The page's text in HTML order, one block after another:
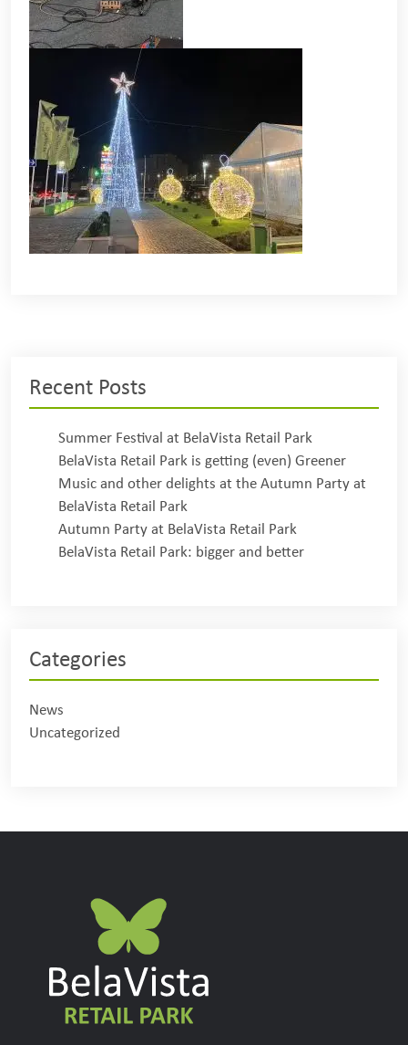
Recent Posts
Summer Festival at BelaVista Retail Park
BelaVista Retail Park is getting (even) Greener
Music and other delights at the Autumn Party at
BelaVista Retail Park
Autumn Party at BelaVista Retail Park
BelaVista Retail Park: bigger and better
Categories
News
Uncategorized